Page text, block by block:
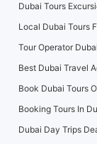
Dubai Tours
Local Dubai Tours
Tour Operator
Best Dubai Travel
Book Dubai Tours
Booking Tours In
Dubai Day Trips